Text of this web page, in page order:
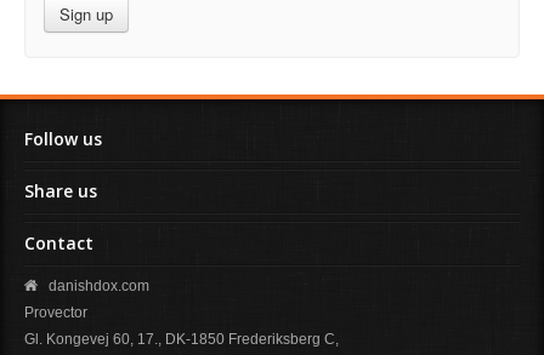
Sign up
Follow us
Share us
Contact
danishdox.com
Provector
Gl. Kongevej 60, 17., DK-1850 Frederiksberg C,